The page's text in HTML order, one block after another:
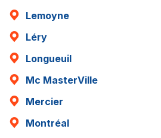
Lemoyne
Léry
Longueuil
Mc MasterVille
Mercier
Montréal